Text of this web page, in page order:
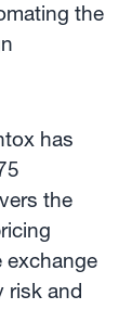
the
has
the
exchange
risk and